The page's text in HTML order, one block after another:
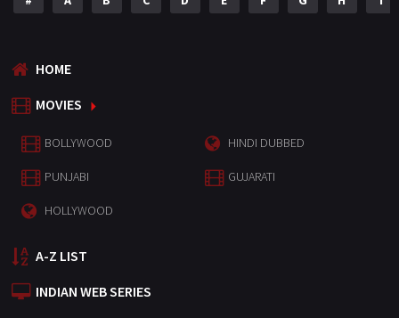
HOME
MOVIES
BOLLYWOOD HINDI DUBBED
PUNJABI GUJARATI
HOLLYWOOD
A-Z LIST
INDIAN WEB SERIES